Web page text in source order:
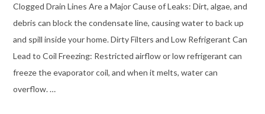
Clogged Drain Lines Are a Major Cause of Leaks: Dirt, algae, and
debris can block the condensate line, causing water to back up
and spill inside your home. Dirty Filters and Low Refrigerant Can
Lead to Coil Freezing: Restricted airflow or low refrigerant can
freeze the evaporator coil, and when it melts, water can
overflow. …